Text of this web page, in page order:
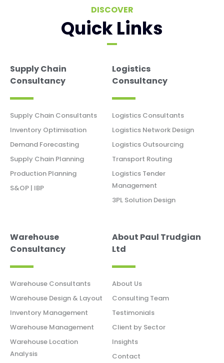
DISCOVER
Quick Links
Supply Chain
Consultancy
Supply Chain Consultants
Inventory Optimisation
Demand Forecasting
Supply Chain Planning
Production Planning
S&OP | IBP
Logistics
Consultancy
Logistics Consultants
Logistics Network Design
Logistics Outsourcing
Transport Routing
Logistics Tender
Management
3PL Solution Design
Warehouse
Consultancy
Warehouse Consultants
Warehouse Design & Layout
Inventory Management
Warehouse Management
Warehouse Location
Analysis
About Paul Trudgian
Ltd
About Us
Consulting Team
Testimonials
Client by Sector
Insights
Contact